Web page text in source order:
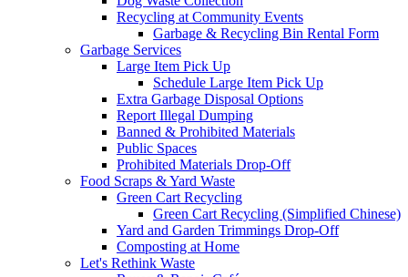
Recycling at Community Events
Garbage & Recycling Bin Rental Form
Garbage Services
Large Item Pick Up
Schedule Large Item Pick Up
Extra Garbage Disposal Options
Report Illegal Dumping
Banned & Prohibited Materials
Public Spaces
Prohibited Materials Drop-Off
Food Scraps & Yard Waste
Green Cart Recycling
Green Cart Recycling (Simplified Chinese)
Yard and Garden Trimmings Drop-Off
Composting at Home
Let's Rethink Waste